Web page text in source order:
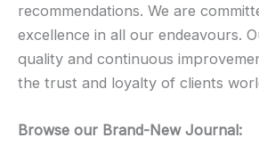
recommendations. We are
excellence in all our endeavours.
quality and continuous
the trust and loyalty of clients
Browse our Brand-New Journal: